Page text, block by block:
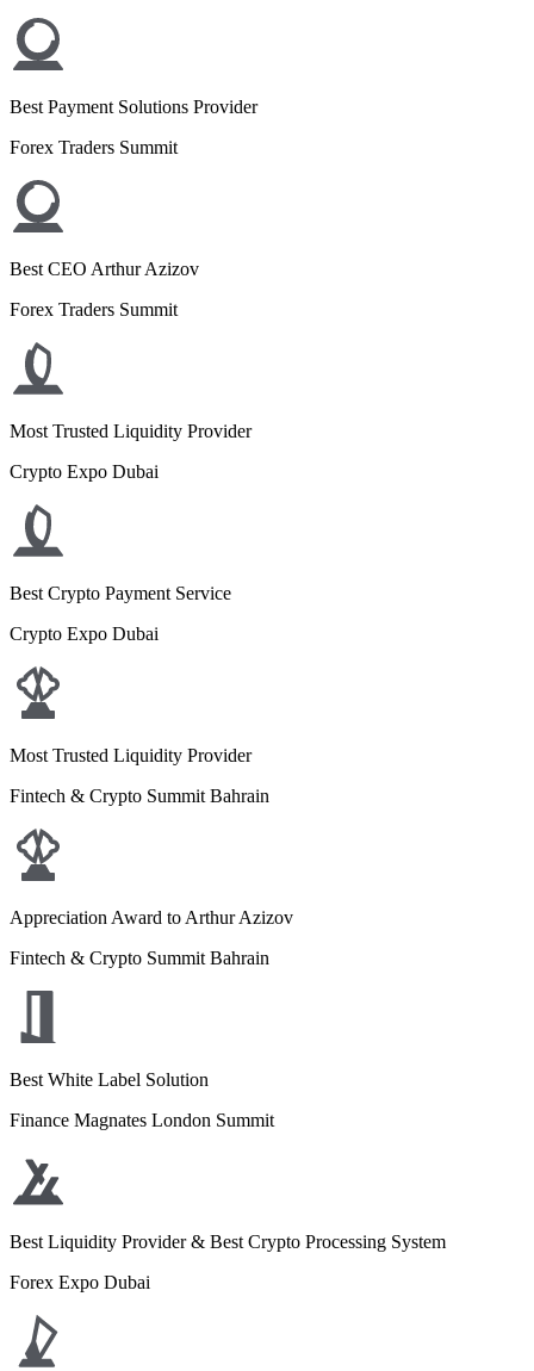
Best Payment Solutions Provider
Forex Traders Summit
Best CEO Arthur Azizov
Forex Traders Summit
Most Trusted Liquidity Provider
Crypto Expo Dubai
Best Crypto Payment Service
Crypto Expo Dubai
Most Trusted Liquidity Provider
Fintech & Crypto Summit Bahrain
Appreciation Award to Arthur Azizov
Fintech & Crypto Summit Bahrain
Best White Label Solution
Finance Magnates London Summit
Best Liquidity Provider & Best Crypto Processing System
Forex Expo Dubai